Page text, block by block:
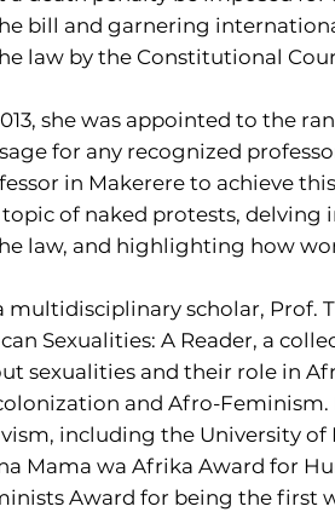
bill and garnering
law by the Constitutional
she was appointed to the
for any recognized
in Makerere to achieve
of naked protests,
law, and highlighting how
multidisciplinary scholar, Prof.
Sexualities: A Reader, a
sexualities and their role in
and Afro-Feminism.
including the University
Mama wa Afrika Award for
Award for being the first